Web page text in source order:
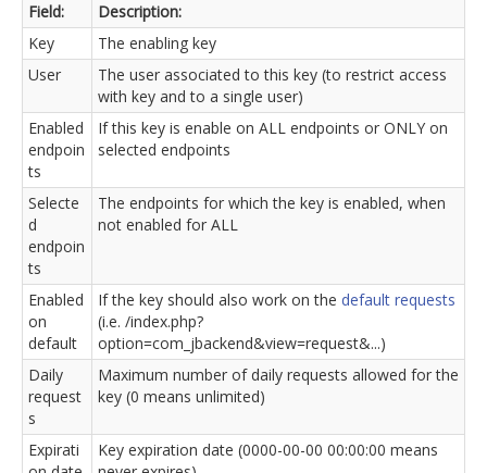
Forum
Field:
Description:
Key
The enabling key
User
The user associated to this key (to restrict access
with key and to a single user)
Enabled
endpoin
ts
If this key is enable on ALL endpoints or ONLY on
selected endpoints
Selecte
d
endpoin
ts
The endpoints for which the key is enabled, when
not enabled for ALL
Enabled
on
default
If the key should also work on the default requests
(i.e. /index.php?
option=com_jbackend&view=request&...)
Daily
request
s
Maximum number of daily requests allowed for the
key (0 means unlimited)
Expirati
Key expiration date (0000-00-00 00:00:00 means